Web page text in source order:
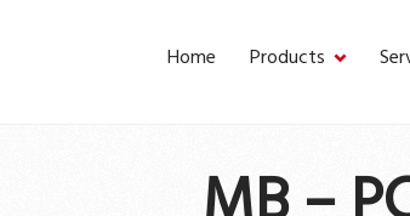
Home Products